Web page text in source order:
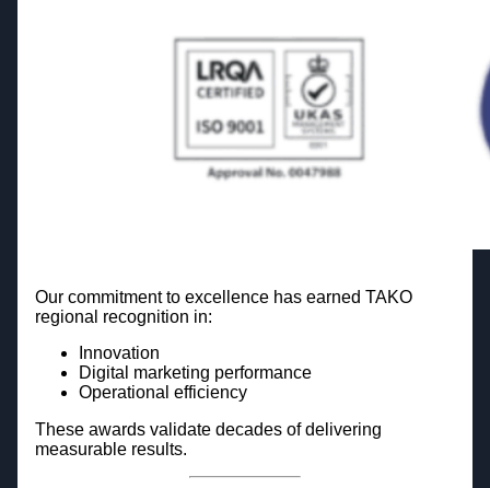
Our commitment to excellence has earned TAKO
regional recognition in:
Innovation
Digital marketing performance
Operational efficiency
These awards validate decades of delivering
measurable results.